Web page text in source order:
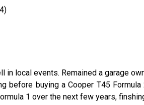
in local events. Remained a garage
before buying a Cooper T45
1 over the next few years,